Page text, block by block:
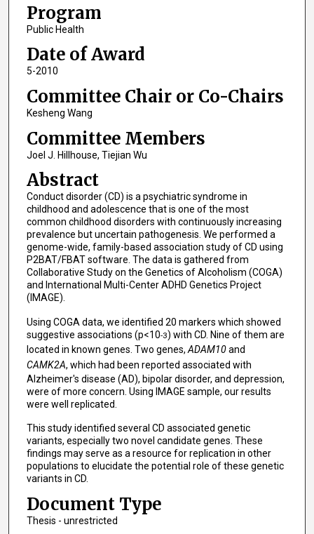
Program
Public Health
Date of Award
5-2010
Committee Chair or Co-Chairs
Kesheng Wang
Committee Members
Joel J. Hillhouse, Tiejian Wu
Abstract
Conduct disorder (CD) is a psychiatric syndrome in
childhood and adolescence that is one of the most
common childhood disorders with continuously increasing
prevalence but uncertain pathogenesis. We performed a
genome-wide, family-based association study of CD using
P2BAT/FBAT software. The data is gathered from
Collaborative Study on the Genetics of Alcoholism (COGA)
and International Multi-Center ADHD Genetics Project
(IMAGE).
Using COGA data, we identified 20 markers which showed
suggestive associations (p<10-3) with CD. Nine of them are
located in known genes. Two genes, ADAM10and
CAMK2A, which had been reported associated with
Alzheimer's disease (AD), bipolar disorder, and depression,
were of more concern. Using IMAGE sample, our results
were well replicated.
This study identified several CD associated genetic
variants, especially two novel candidate genes. These
findings may serve as a resource for replication in other
populations to elucidate the potential role of these genetic
variants in CD.
Document Type
Thesis - unrestricted